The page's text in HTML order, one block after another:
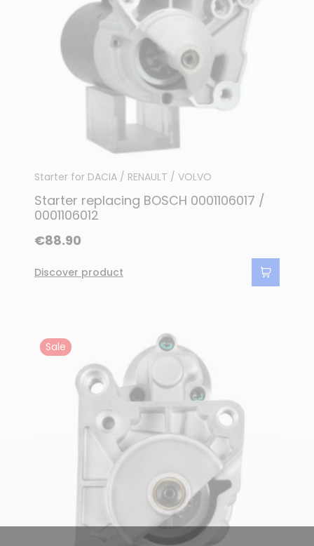
(1 review)
Starter for DACIA / RENAULT / VOLVO
Starter replacing BOSCH 0001106017 /
0001106012
€88.90
Discover product
Sale